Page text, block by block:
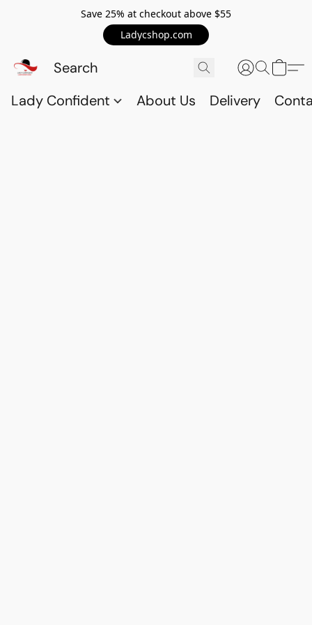
Save 25% at checkout above $55
Ladycshop.com
Lady Confident About Us Delivery